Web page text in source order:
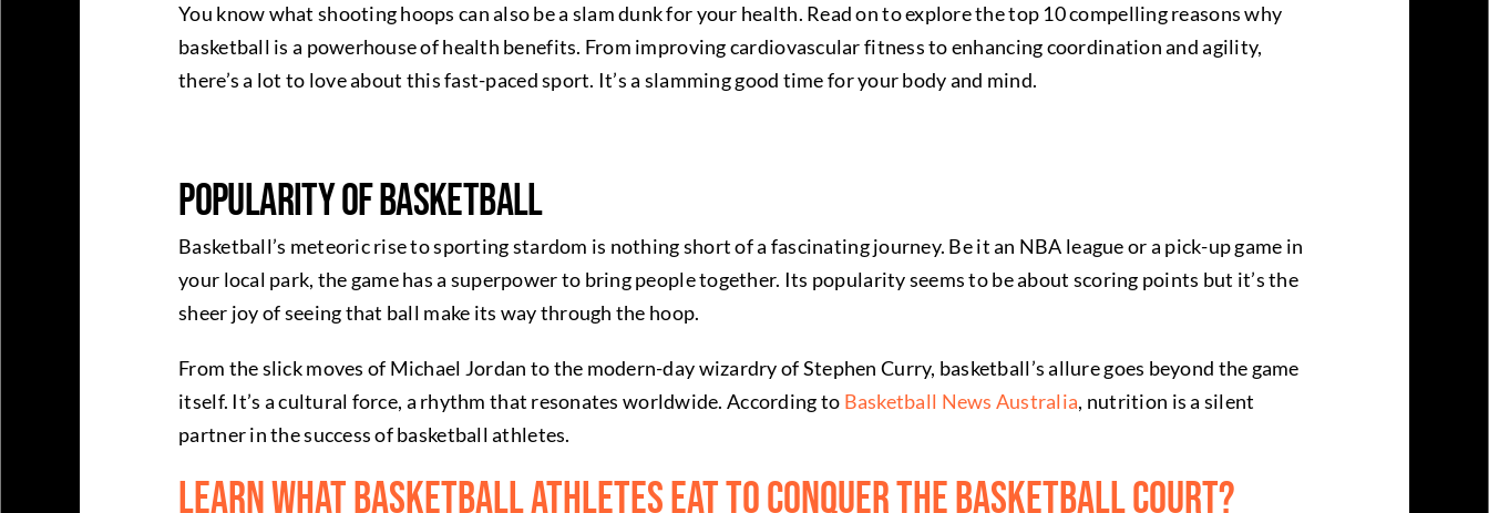
You know what shooting hoops can also be a slam dunk for your health. Read on to explore the top 10 compelling reasons why
basketball is a powerhouse of health benefits. From improving cardiovascular fitness to enhancing coordination and agility,
there’s a lot to love about this fast-paced sport. It’s a slamming good time for your body and mind.
Popularity of Basketball
Basketball’s meteoric rise to sporting stardom is nothing short of a fascinating journey. Be it an NBA league or a pick-up game in
your local park, the game has a superpower to bring people together. Its popularity seems to be about scoring points but it’s the
sheer joy of seeing that ball make its way through the hoop.
From the slick moves of Michael Jordan to the modern-day wizardry of Stephen Curry, basketball’s allure goes beyond the game
itself. It’s a cultural force, a rhythm that resonates worldwide. According to Basketball News Australia, nutrition is a silent
partner in the success of basketball athletes.
Learn What Basketball Athletes Eat To Conquer The Basketball Court?